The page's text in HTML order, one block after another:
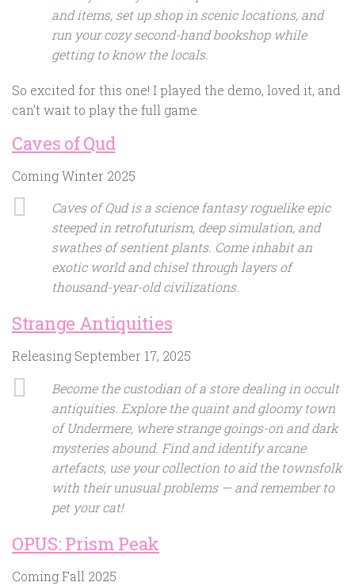
and items, set up shop in scenic locations, and
run your cozy second-hand bookshop while
getting to know the locals.
So excited for this one! I played the demo, loved it, and
can’t wait to play the full game.
Caves of Qud
Coming Winter 2025
Caves of Qud is a science fantasy roguelike epic
steeped in retrofuturism, deep simulation, and
swathes of sentient plants. Come inhabit an
exotic world and chisel through layers of
thousand-year-old civilizations.
Strange Antiquities
Releasing September 17, 2025
Become the custodian of a store dealing in occult
antiquities. Explore the quaint and gloomy town
of Undermere, where strange goings-on and dark
mysteries abound. Find and identify arcane
artefacts, use your collection to aid the townsfolk
with their unusual problems — and remember to
pet your cat!
OPUS: Prism Peak
Coming Fall 2025